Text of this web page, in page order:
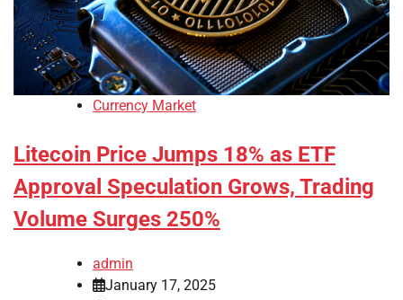
Currency Market
Litecoin Price Jumps 18% as ETF
Approval Speculation Grows, Trading
Volume Surges 250%
admin
January 17, 2025